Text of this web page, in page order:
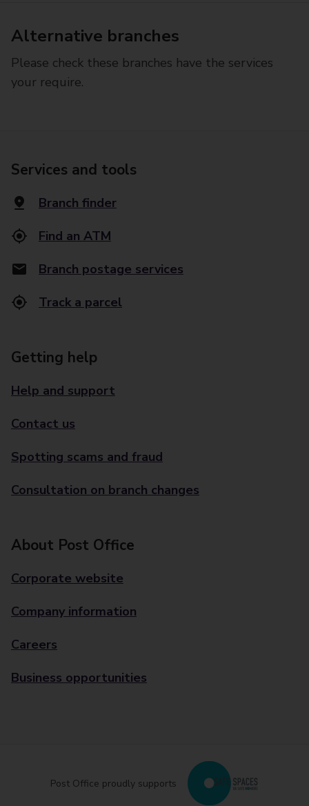
Alternative branches
Please check these branches have the services
your require.
Services and tools
Branch finder
Find an ATM
Branch postage services
Track a parcel
Getting help
Help and support
Contact us
Spotting scams and fraud
Consultation on branch changes
About Post Office
Corporate website
Company information
Careers
Business opportunities
Post Office proudly supports